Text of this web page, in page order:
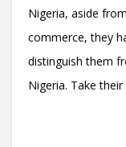
Nigeria, aside
commerce, they
distinguish them
Nigeria. Take